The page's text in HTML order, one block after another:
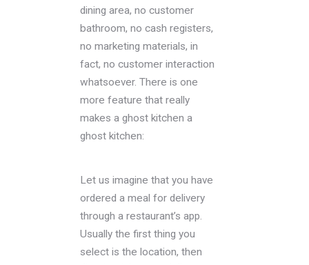
dining area, no customer
bathroom, no cash registers,
no marketing materials, in
fact, no customer interaction
whatsoever. There is one
more feature that really
makes a ghost kitchen a
ghost kitchen:
Let us imagine that you have
ordered a meal for delivery
through a restaurant’s app.
Usually the first thing you
select is the location, then